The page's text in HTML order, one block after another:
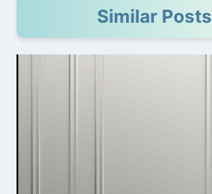
Similar Posts